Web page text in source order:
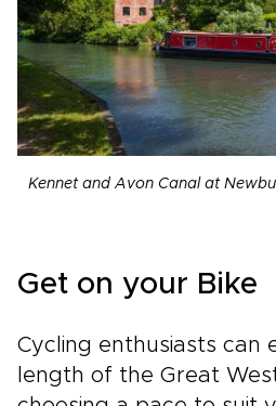
Kennet and Avon Canal at
Get on your Bike
Cycling enthusiasts can
length of the Great